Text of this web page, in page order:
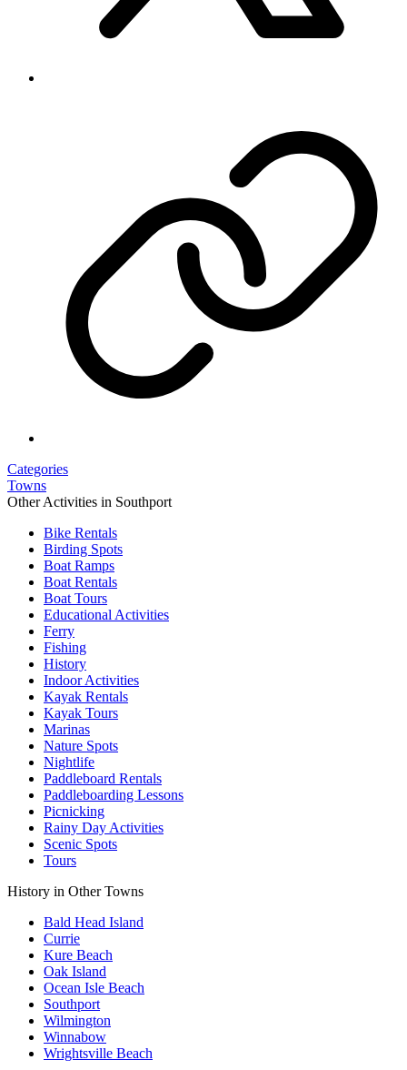
Categories
Towns
Other Activities in Southport
Bike Rentals
Birding Spots
Boat Ramps
Boat Rentals
Boat Tours
Educational Activities
Ferry
Fishing
History
Indoor Activities
Kayak Rentals
Kayak Tours
Marinas
Nature Spots
Nightlife
Paddleboard Rentals
Paddleboarding Lessons
Picnicking
Rainy Day Activities
Scenic Spots
Tours
History in Other Towns
Bald Head Island
Currie
Kure Beach
Oak Island
Ocean Isle Beach
Southport
Wilmington
Winnabow
Wrightsville Beach